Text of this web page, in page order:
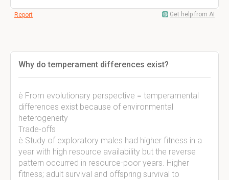
Report Get help from AI
Why do temperament differences exist?
è From evolutionary perspective = temperamental
differences exist because of environmental
heterogeneity
Trade-offs
è Study of exploratory males had higher fitness in a
year with high resource availability but the reverse
pattern occurred in resource-poor years. Higher
fitness; adult survival and offspring survival to